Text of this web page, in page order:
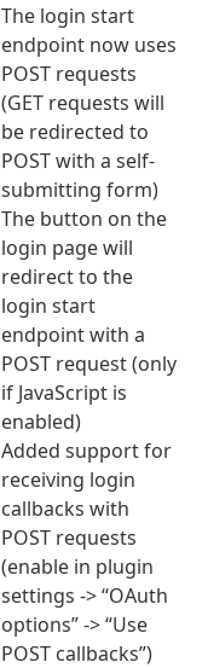
The login start
endpoint now uses
POST requests
(GET requests will
be redirected to
POST with a self-
submitting form)
The button on the
login page will
redirect to the
login start
endpoint with a
POST request (only
if JavaScript is
enabled)
Added support for
receiving login
callbacks with
POST requests
(enable in plugin
settings -> “OAuth
options” -> “Use
POST callbacks”)